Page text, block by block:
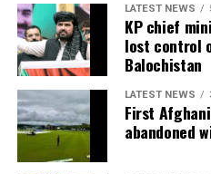
LATEST NEWS
KP chief
lost control
Balochistan
LATEST NEWS
First
abandoned